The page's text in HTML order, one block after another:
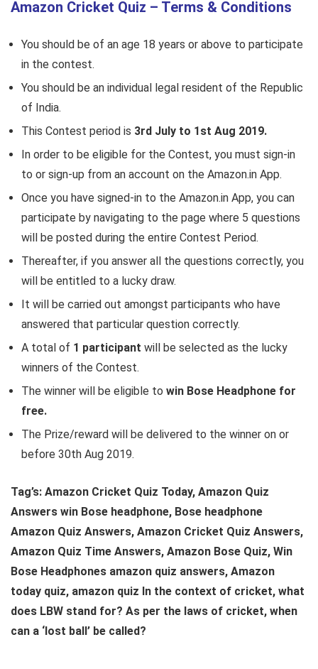
Amazon Cricket Quiz – Terms & Conditions
You should be of an age 18 years or above to participate
in the contest.
You should be an individual legal resident of the Republic
of India.
This Contest period is 3rd July to 1st Aug 2019.
In order to be eligible for the Contest, you must sign-in
to or sign-up from an account on the Amazon.in App.
Once you have signed-in to the Amazon.in App, you can
participate by navigating to the page where 5 questions
will be posted during the entire Contest Period.
Thereafter, if you answer all the questions correctly, you
will be entitled to a lucky draw.
It will be carried out amongst participants who have
answered that particular question correctly.
A total of 1 participant will be selected as the lucky
winners of the Contest.
The winner will be eligible to win Bose Headphone for
free.
The Prize/reward will be delivered to the winner on or
before 30th Aug 2019.
Tag’s: Amazon Cricket Quiz Today, Amazon Quiz
Answers win Bose headphone, Bose headphone
Amazon Quiz Answers, Amazon Cricket Quiz Answers,
Amazon Quiz Time Answers, Amazon Bose Quiz, Win
Bose Headphones amazon quiz answers, Amazon
today quiz, amazon quiz In the context of cricket, what
does LBW stand for? As per the laws of cricket, when
can a ‘lost ball’ be called?